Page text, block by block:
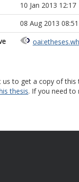
10 Jan 2013 12:17
08 Aug 2013 08:51
to get a copy of this
thesis. If you need to